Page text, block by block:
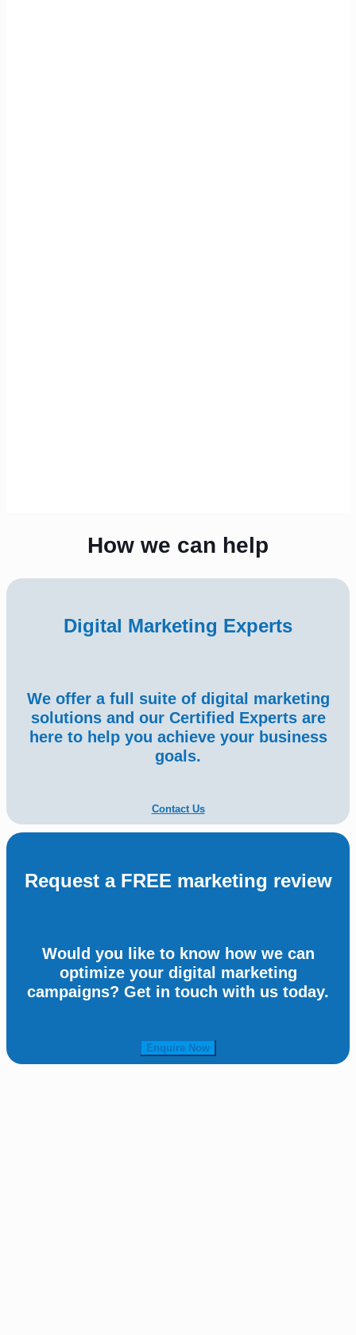
How we can help
Digital Marketing Experts
We offer a full suite of digital marketing
solutions and our Certified Experts are
here to help you achieve your business
goals.
Contact Us
Request a FREE marketing review
Would you like to know how we can
optimize your digital marketing
campaigns? Get in touch with us today.
Enquire Now